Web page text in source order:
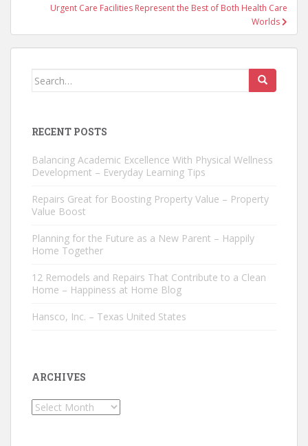
Urgent Care Facilities Represent the Best of Both Health Care
Worlds
Search
RECENT POSTS
Balancing Academic Excellence With Physical Wellness
Development – Everyday Learning Tips
Repairs Great for Boosting Property Value – Property
Value Boost
Planning for the Future as a New Parent – Happily
Home Together
12 Remodels and Repairs That Contribute to a Clean
Home – Happiness at Home Blog
Hansco, Inc. – Texas United States
ARCHIVES
Archives